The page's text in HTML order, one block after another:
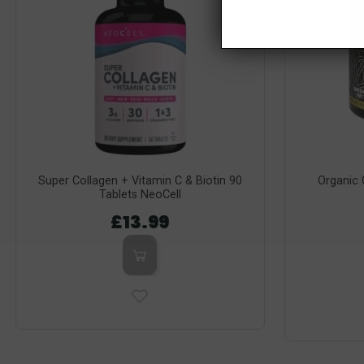
Super Collagen + Vitamin C & Biotin 90
Tablets NeoCell
£13.99
Organic